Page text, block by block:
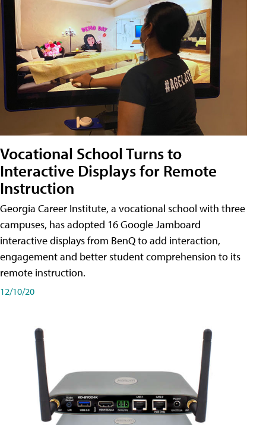
Vocational School Turns to
Interactive Displays for Remote
Instruction
Georgia Career Institute, a vocational school with three
campuses, has adopted 16 Google Jamboard
interactive displays from BenQ to add interaction,
engagement and better student comprehension to its
remote instruction.
12/10/20